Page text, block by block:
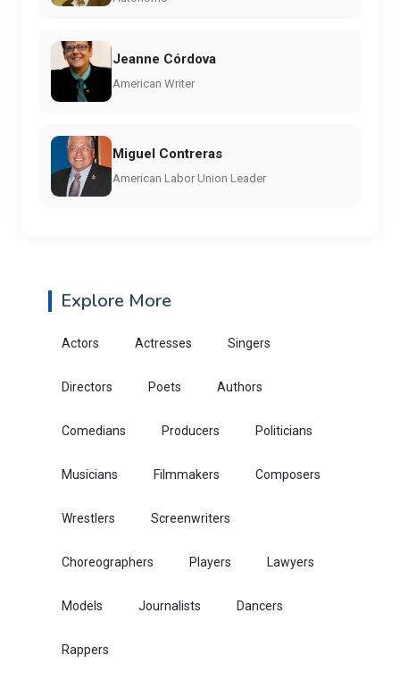
Jeanne Córdova
American Writer
Miguel Contreras
American Labor Union Leader
Explore More
Actors Actresses Singers
Directors Poets Authors
Comedians Producers Politicians
Musicians Filmmakers Composers
Wrestlers Screenwriters
Choreographers Players Lawyers
Models Journalists Dancers
Rappers